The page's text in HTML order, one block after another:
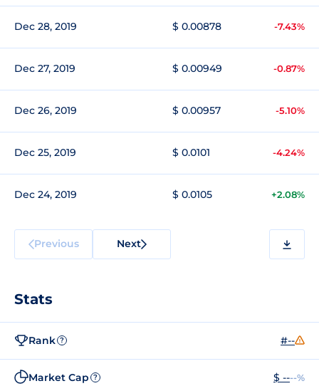
Dec 28, 2019 $ 0.00878 -7.43%
Dec 27, 2019 $ 0.00949 -0.87%
Dec 26, 2019 $ 0.00957 -5.10%
Dec 25, 2019 $ 0.0101 -4.24%
Dec 24, 2019 $ 0.0105 +2.08%
Previous Next
Stats
Rank ? #--
Market Cap ? $ ----%